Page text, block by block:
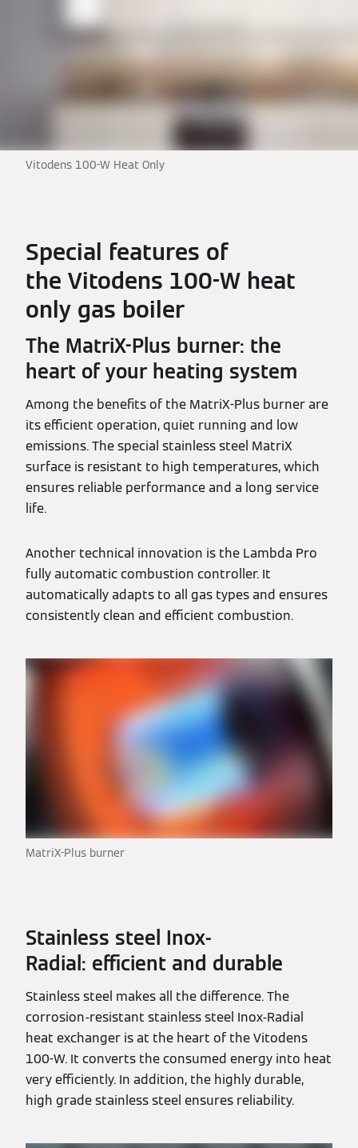
Vitodens 100-W Heat Only
Special features of
the Vitodens 100-W heat
only gas boiler
The MatriX-Plus burner: the
heart of your heating system
Among the benefits of the MatriX-Plus burner are
its efficient operation, quiet running and low
emissions. The special stainless steel MatriX
surface is resistant to high temperatures, which
ensures reliable performance and a long service
life.
Another technical innovation is the Lambda Pro
fully automatic combustion controller. It
automatically adapts to all gas types and ensures
consistently clean and efficient combustion.
MatriX-Plus burner
Stainless steel Inox-
Radial: efficient and durable
Stainless steel makes all the difference. The
corrosion-resistant stainless steel Inox-Radial
heat exchanger is at the heart of the Vitodens
100-W. It converts the consumed energy into heat
very efficiently. In addition, the highly durable,
high grade stainless steel ensures reliability.